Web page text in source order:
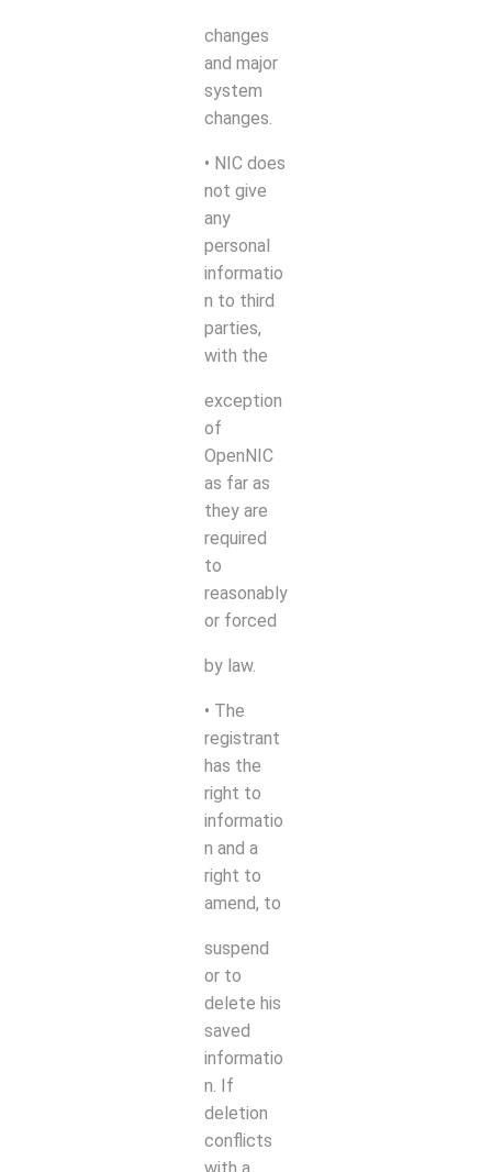
changes
and major
system
changes.
• NIC does
not give
any
personal
informatio
n to third
parties,
with the
exception
of
OpenNIC
as far as
they are
required
to
reasonably
or forced
by law.
• The
registrant
has the
right to
informatio
n and a
right to
amend, to
suspend
or to
delete his
saved
informatio
n. If
deletion
conflicts